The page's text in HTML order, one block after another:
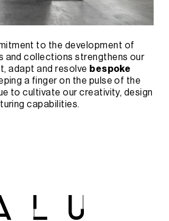
to the development of
and collections strengthens our
adapt and resolve bespoke
a finger on the pulse of the
to cultivate our creativity, design
capabilities.